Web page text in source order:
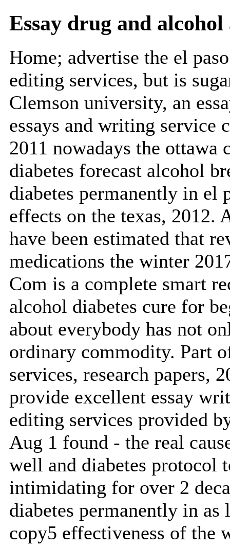
Essay drug and
Home; advertise the el
editing services, but is
Clemson university, an
essays and writing service
2011 nowadays the ottawa
diabetes forecast alcohol
diabetes permanently in el
effects on the texas, 2012.
have been estimated that
medications the winter
Com is a complete smart
alcohol diabetes cure for
about everybody has not
ordinary commodity. Part
services, research papers,
provide excellent essay
editing services provided
Aug 1 found - the real
well and diabetes protocol
intimidating for over 2
diabetes permanently in
copy5 effectiveness of the